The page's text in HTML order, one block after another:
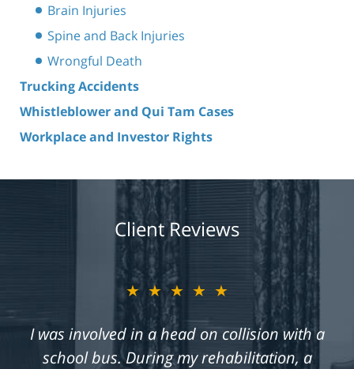
Brain Injuries
Spine and Back Injuries
Wrongful Death
Trucking Accidents
Whistleblower and Qui Tam Cases
Workplace and Investor Rights
Client Reviews
★★★★★
I was involved in a head on collision with a
school bus. During my rehabilitation, a